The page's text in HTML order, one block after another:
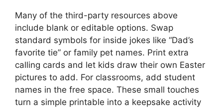
Many of the third-party resources above
include blank or editable options. Swap
standard symbols for inside jokes like “Dad’s
favorite tie” or family pet names. Print extra
calling cards and let kids draw their own Easter
pictures to add. For classrooms, add student
names in the free space. These small touches
turn a simple printable into a keepsake activity